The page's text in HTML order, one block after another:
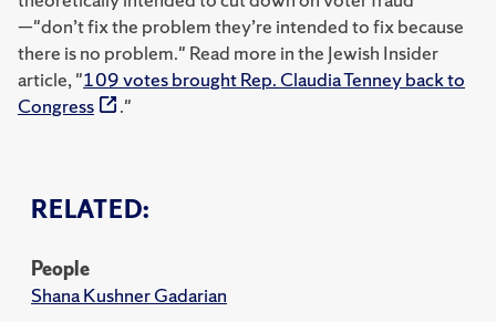
RELATED:
People
Shana Kushner Gadarian
—"don’t fix the problem they’re intended to fix because
there is no problem." Read more in the Jewish Insider
article, "109 votes brought Rep. Claudia Tenney back to
Congress
."